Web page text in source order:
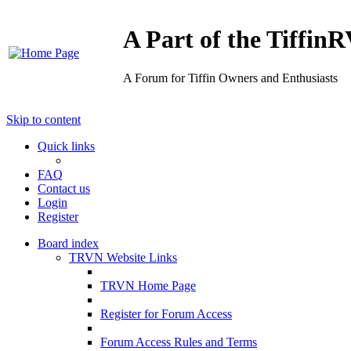
A Part of the
A Forum for Tiffin Owners and Enthusiasts
Skip to content
Quick links
FAQ
Contact us
Login
Register
Board index
TRVN Website Links
TRVN Home Page
Register for Forum Access
Forum Access Rules and Terms